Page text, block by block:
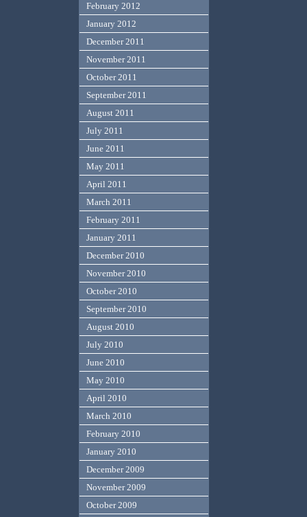
February 2012
January 2012
December 2011
November 2011
October 2011
September 2011
August 2011
July 2011
June 2011
May 2011
April 2011
March 2011
February 2011
January 2011
December 2010
November 2010
October 2010
September 2010
August 2010
July 2010
June 2010
May 2010
April 2010
March 2010
February 2010
January 2010
December 2009
November 2009
October 2009